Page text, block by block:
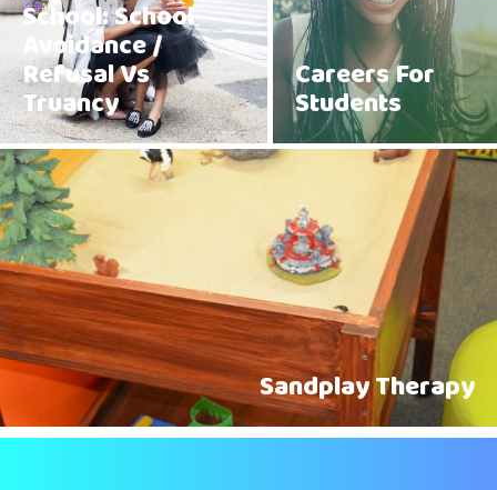
School: School
Avoidance /
Refusal Vs
Truancy
Careers For
Students
Sandplay Therapy